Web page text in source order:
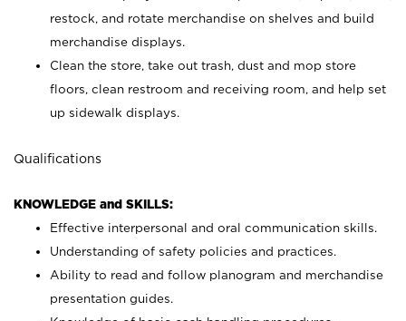
restock, and rotate merchandise on shelves and build
merchandise displays.
Clean the store, take out trash, dust and mop store
floors, clean restroom and receiving room, and help set
up sidewalk displays.
Qualifications
KNOWLEDGE and SKILLS:
Effective interpersonal and oral communication skills.
Understanding of safety policies and practices.
Ability to read and follow planogram and merchandise
presentation guides.